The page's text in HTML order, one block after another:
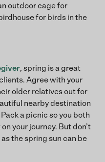
outdoor cage for
for birds in the
, spring is a great
Agree with your
older relatives out for
nearby destination
a picnic so you both
your journey. But don’t
the spring sun can be